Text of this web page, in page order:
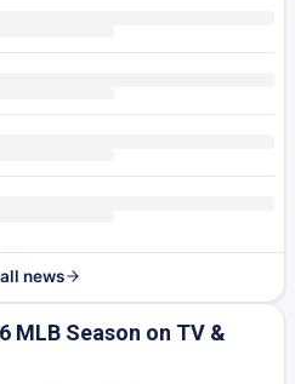
news
MLB Season on TV &